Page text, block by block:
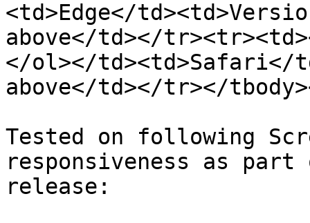
<td>Edge</
above</td></
</ol></td><td>Safari</
above</td></tr></
Tested on following
responsiveness as
release: